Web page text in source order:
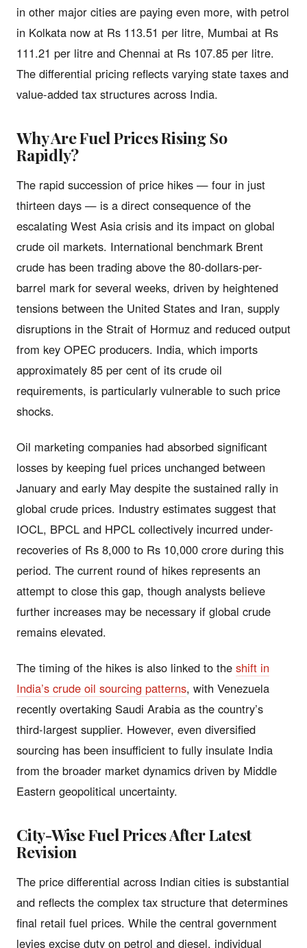
in other major cities are paying even more, with petrol
in Kolkata now at Rs 113.51 per litre, Mumbai at Rs
111.21 per litre and Chennai at Rs 107.85 per litre.
The differential pricing reflects varying state taxes and
value-added tax structures across India.
Why Are Fuel Prices Rising So
Rapidly?
The rapid succession of price hikes — four in just
thirteen days — is a direct consequence of the
escalating West Asia crisis and its impact on global
crude oil markets. International benchmark Brent
crude has been trading above the 80-dollars-per-
barrel mark for several weeks, driven by heightened
tensions between the United States and Iran, supply
disruptions in the Strait of Hormuz and reduced output
from key OPEC producers. India, which imports
approximately 85 per cent of its crude oil
requirements, is particularly vulnerable to such price
shocks.
Oil marketing companies had absorbed significant
losses by keeping fuel prices unchanged between
January and early May despite the sustained rally in
global crude prices. Industry estimates suggest that
IOCL, BPCL and HPCL collectively incurred under-
recoveries of Rs 8,000 to Rs 10,000 crore during this
period. The current round of hikes represents an
attempt to close this gap, though analysts believe
further increases may be necessary if global crude
remains elevated.
The timing of the hikes is also linked to the shift in
India’s crude oil sourcing patterns, with Venezuela
recently overtaking Saudi Arabia as the country’s
third-largest supplier. However, even diversified
sourcing has been insufficient to fully insulate India
from the broader market dynamics driven by Middle
Eastern geopolitical uncertainty.
City-Wise Fuel Prices After Latest
Revision
The price differential across Indian cities is substantial
and reflects the complex tax structure that determines
final retail fuel prices. While the central government
levies excise duty on petrol and diesel, individual